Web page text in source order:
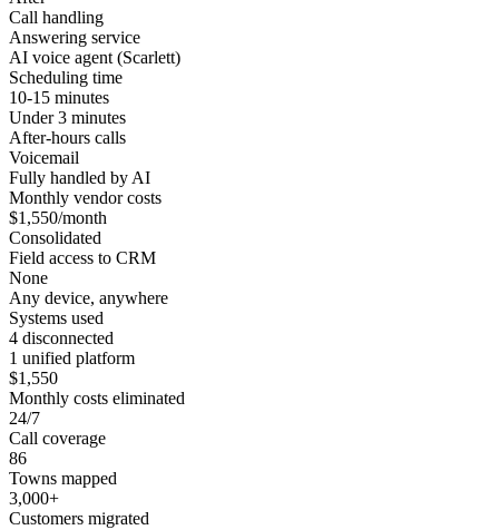
Call handling
Answering service
AI voice agent (Scarlett)
Scheduling time
10-15 minutes
Under 3 minutes
After-hours calls
Voicemail
Fully handled by AI
Monthly vendor costs
$1,550/month
Consolidated
Field access to CRM
None
Any device, anywhere
Systems used
4 disconnected
1 unified platform
$1,550
Monthly costs eliminated
24/7
Call coverage
86
Towns mapped
3,000+
Customers migrated